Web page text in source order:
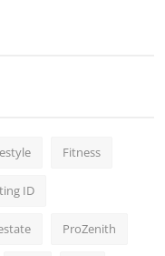
Fitness
ID
ProZenith